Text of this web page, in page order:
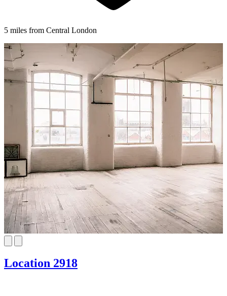
5 miles from Central London
Location 2918